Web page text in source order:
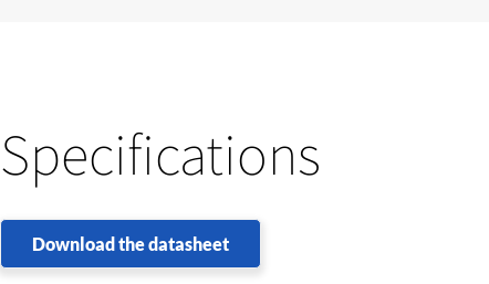
Specifications
Download the datasheet